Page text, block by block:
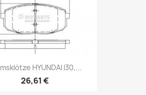
HYUNDAI I30,...
26,61 €